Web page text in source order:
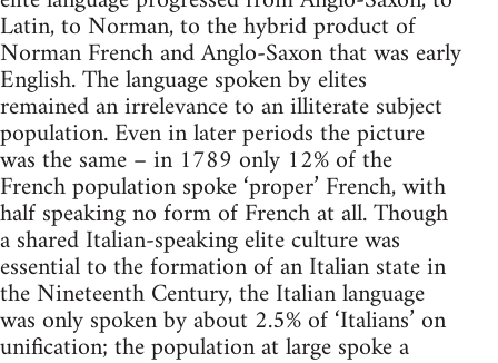
Latin, to Norman, to the hybrid product of
Norman French and Anglo-Saxon that was early
English. The language spoken by elites
remained an irrelevance to an illiterate subject
population. Even in later periods the picture
was the same – in 1789 only 12% of the
French population spoke ‘proper’ French, with
half speaking no form of French at all. Though
a shared Italian-speaking elite culture was
essential to the formation of an Italian state in
the Nineteenth Century, the Italian language
was only spoken by about 2.5% of ‘Italians’ on
unification; the population at large spoke a